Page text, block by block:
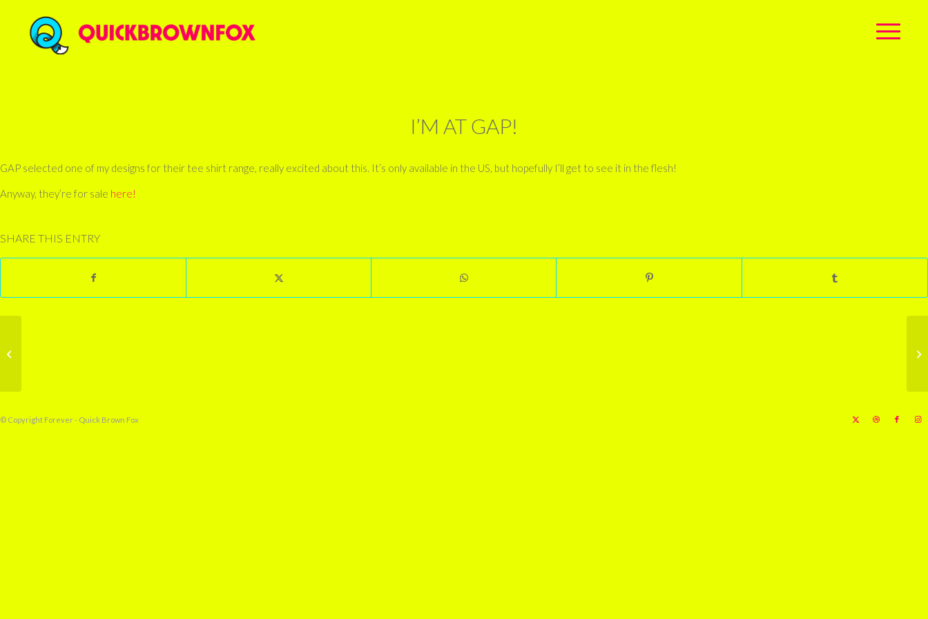
I’M AT GAP!
GAP selected one of my designs for their tee shirt range, really excited about this. It’s only available in the US, but hopefully I’ll get to see it in the flesh!
Anyway, they’re for sale here!
SHARE THIS ENTRY
© Copyright Forever - Quick Brown Fox